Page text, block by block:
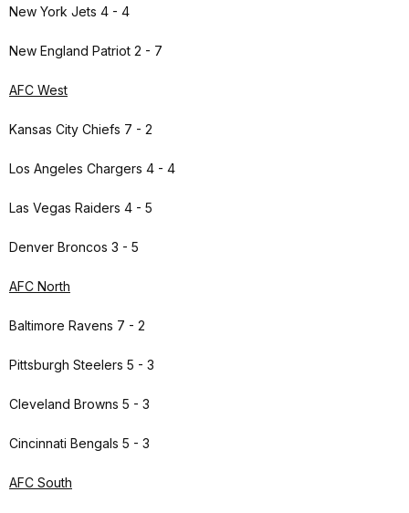
New York Jets 4 - 4
New England Patriot 2 - 7
AFC West
Kansas City Chiefs 7 - 2
Los Angeles Chargers 4 - 4
Las Vegas Raiders 4 - 5
Denver Broncos 3 - 5
AFC North
Baltimore Ravens 7 - 2
Pittsburgh Steelers 5 - 3
Cleveland Browns 5 - 3
Cincinnati Bengals 5 - 3
AFC South